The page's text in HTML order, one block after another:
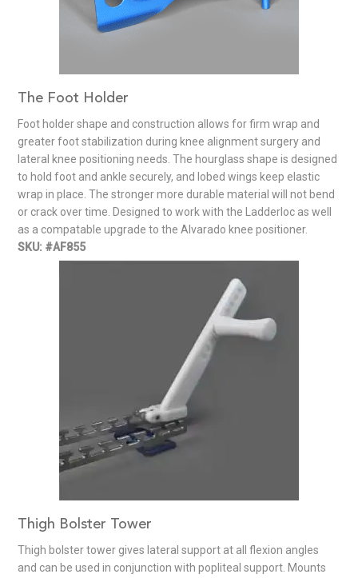
The Foot Holder
Foot holder shape and construction allows for firm wrap and
greater foot stabilization during knee alignment surgery and
lateral knee positioning needs. The hourglass shape is designed
to hold foot and ankle securely, and lobed wings keep elastic
wrap in place. The stronger more durable material will not bend
or crack over time. Designed to work with the Ladderloc as well
as a compatable upgrade to the Alvarado knee positioner.
SKU: #AF855
Thigh Bolster Tower
Thigh bolster tower gives lateral support at all flexion angles
and can be used in conjunction with popliteal support. Mounts